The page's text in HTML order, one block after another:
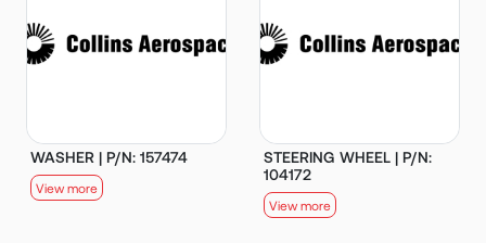
WASHER | P/N: 157474
View more
STEERING WHEEL | P/N:
104172
View more